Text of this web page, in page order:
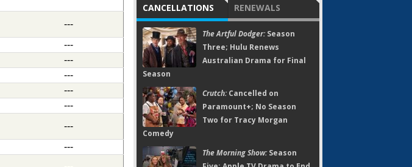
---
---
---
---
---
---
---
---
CANCELLATIONS RENEWALS
The Artful Dodger:Season
Three; Hulu Renews
Australian Drama for Final
Season
Crutch:Cancelled on
Paramount+; No Season
Two for Tracy Morgan
Comedy
The Morning Show:Season